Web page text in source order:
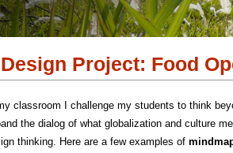
Project: Food
classroom I challenge my students to think
the dialog of what globalization and culture
thinking. Here are a few examples of